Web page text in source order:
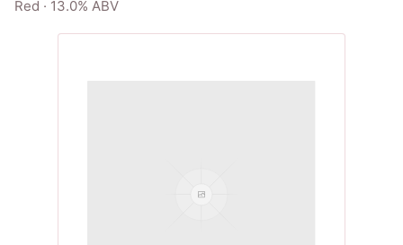
Red · 13.0% ABV